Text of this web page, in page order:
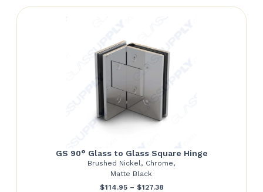
GS 90° Glass to Glass Square Hinge
Brushed Nickel, Chrome,
Matte Black
$114.95 – $127.38Price